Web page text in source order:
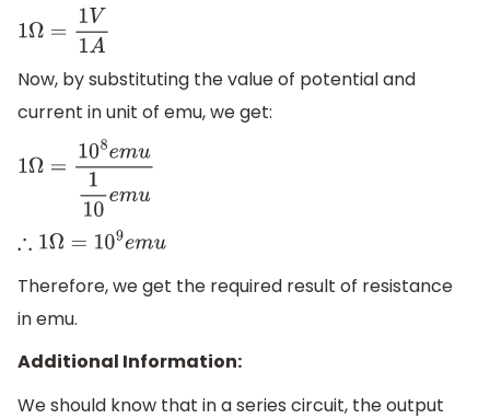
1Ω= 1V A
Now, by substituting the value of potential and
current in unit of emu, we get:
1Ω= 10 8emu110em
∴1 Ω=109 emu
Therefore, we get the required result of resistance
in emu.
Additional Information:
We should know that in a series circuit, the output